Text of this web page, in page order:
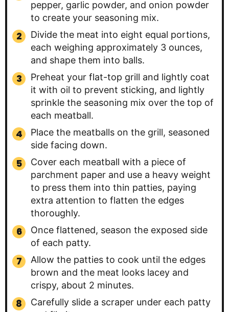
pepper, garlic powder, and onion powder
to create your seasoning mix.
Divide the meat into eight equal portions,
each weighing approximately 3 ounces,
and shape them into balls.
Preheat your flat-top grill and lightly coat
it with oil to prevent sticking, and lightly
sprinkle the seasoning mix over the top of
each meatball.
Place the meatballs on the grill, seasoned
side facing down.
Cover each meatball with a piece of
parchment paper and use a heavy weight
to press them into thin patties, paying
extra attention to flatten the edges
thoroughly.
Once flattened, season the exposed side
of each patty.
Allow the patties to cook until the edges
brown and the meat looks lacey and
crispy, about 2 minutes.
Carefully slide a scraper under each patty